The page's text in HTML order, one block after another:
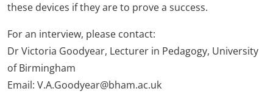
these devices if they are to prove a success.
For an interview, please contact:
Dr Victoria Goodyear, Lecturer in Pedagogy, University
of Birmingham
Email: V.A.Goodyear@bham.ac.uk